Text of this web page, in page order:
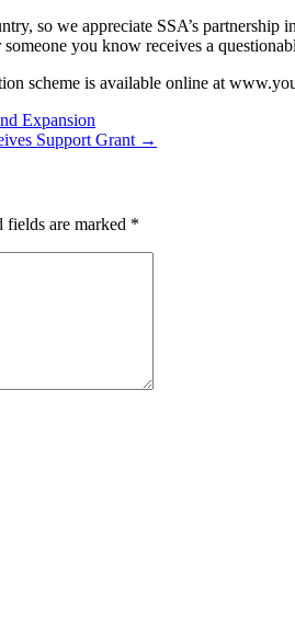
so we appreciate SSA’s
you know receives a
scheme is available online at
Expansion
Support Grant →
fields are marked *